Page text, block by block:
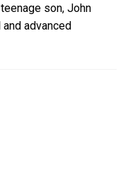
son, John
advanced